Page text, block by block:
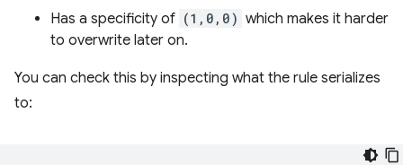
Has a specificity of (1,0,0) which makes it harder
to overwrite later on.
You can check this by inspecting what the rule serializes
to: